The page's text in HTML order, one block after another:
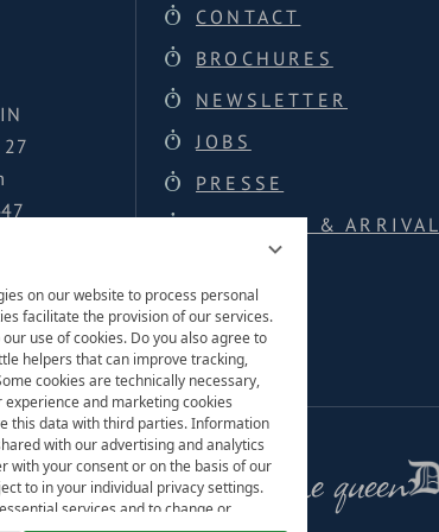
on our website to process personal
facilitate the provision of our services.
use of cookies. Do you also agree to
helpers that can improve tracking,
cookies are technically necessary,
and marketing cookies
this data with third parties. Information
with our advertising and analytics
with your consent or on the basis of our
to in your individual privacy settings.
services and to change or
27
CONTACT
BROCHURES
NEWSLETTER
JOBS
PRESSE
LOCATION & ARRIVAL
Family of the queen